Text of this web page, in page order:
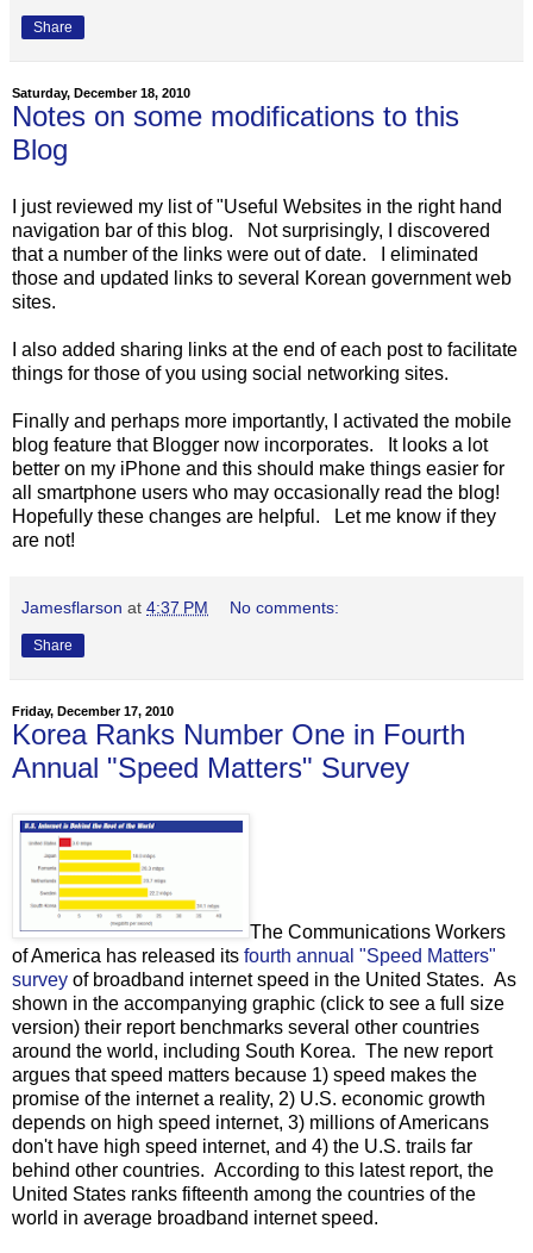
Share
Saturday, December 18, 2010
Notes on some modifications to this
Blog
I just reviewed my list of "Useful Websites in the right hand
navigation bar of this blog. Not surprisingly, I discovered
that a number of the links were out of date. I eliminated
those and updated links to several Korean government web
sites.
I also added sharing links at the end of each post to facilitate
things for those of you using social networking sites.
Finally and perhaps more importantly, I activated the mobile
blog feature that Blogger now incorporates. It looks a lot
better on my iPhone and this should make things easier for
all smartphone users who may occasionally read the blog!
Hopefully these changes are helpful. Let me know if they
are not!
Jamesflarson at 4:37 PM No comments:
Share
Friday, December 17, 2010
Korea Ranks Number One in Fourth
Annual "Speed Matters" Survey
The Communications Workers
of America has released its fourth annual "Speed Matters"
survey of broadband internet speed in the United States. As
shown in the accompanying graphic (click to see a full size
version) their report benchmarks several other countries
around the world, including South Korea. The new report
argues that speed matters because 1) speed makes the
promise of the internet a reality, 2) U.S. economic growth
depends on high speed internet, 3) millions of Americans
don't have high speed internet, and 4) the U.S. trails far
behind other countries. According to this latest report, the
United States ranks fifteenth among the countries of the
world in average broadband internet speed.